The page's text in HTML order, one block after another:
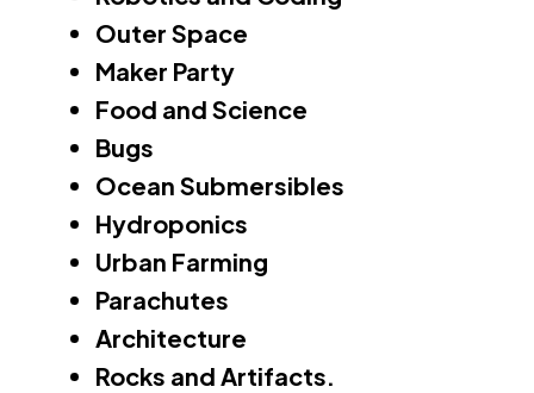
Outer Space
Maker Party
Food and Science
Bugs
Ocean Submersibles
Hydroponics
Urban Farming
Parachutes
Architecture
Rocks and Artifacts.